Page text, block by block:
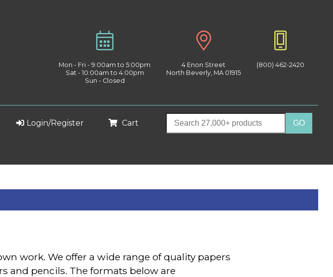
Mon - Fri - 9:00am to 5:00pm
Sat - 10:00am to 4:00pm
Sun - Closed
4 Enon Street
North Beverly, MA 01915
(800) 462-2420
Login/Register Cart
work. We offer a wide range of quality papers
and pencils. The formats below are